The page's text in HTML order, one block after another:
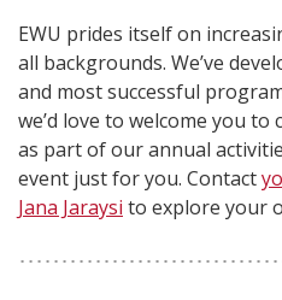
EWU prides itself on
all backgrounds. We’ve
and most successful
we’d love to welcome you
as part of our annual
event just for you. Contact
Jana Jaraysi to explore your